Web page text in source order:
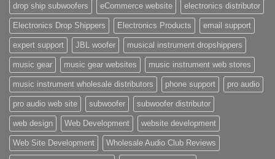
drop ship subwoofers eCommerce website electronics distributor
Electronics Drop Shippers Electronics Products email support
expert support JBL woofer musical instrument dropshippers
music gear music gear websites music instrument web stores
music instrument wholesale distributors phone support pro audio
pro audio web site subwoofer subwoofer distributor
web design Web Development website development
Web Site Development Wholesale Audio Club Reviews